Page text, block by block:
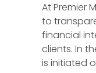
At Premier
to
financial
clients. In
is initiated